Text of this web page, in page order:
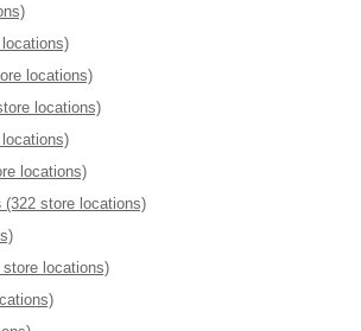
locations)
locations)
locations)
(322 store locations)
store locations)